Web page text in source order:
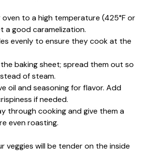
to a high temperature (425°F or
a good caramelization.
evenly to ensure they cook at the
baking sheet; spread them out so
of steam.
oil and seasoning for flavor. Add
if needed.
through cooking and give them a
even roasting.
veggies will be tender on the inside